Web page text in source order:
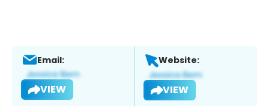
Email:
VIEW
Website:
VIEW